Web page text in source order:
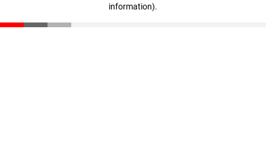
information).